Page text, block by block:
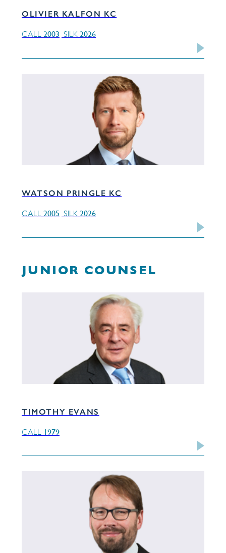
OLIVIER KALFON KC
CALL 2003 SILK 2026
WATSON PRINGLE KC
CALL 2005 SILK 2026
JUNIOR COUNSEL
TIMOTHY EVANS
CALL 1979